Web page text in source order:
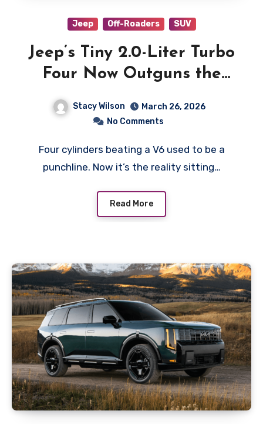
Jeep Off-Roaders SUV
Jeep’s Tiny 2.0-Liter Turbo
Four Now Outguns the
Stacy Wilson
March 26, 2026
No Comments
Four cylinders beating a V6 used to be a
punchline. Now it’s the reality sitting…
Read More